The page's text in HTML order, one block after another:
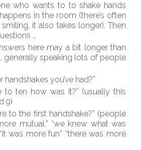
who wants to to shake hands
in the room (there’s often
it also takes longer). Then
…
here may a bit longer than
generally speaking lots of people
you’ve had?”
to ten how was it?” (usually this
9)
to the first handshake?” (people
mutual,” “we knew what was
was more fun” “there was more